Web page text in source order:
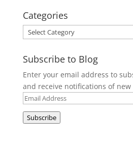
Categories
Categories
Subscribe to Blog
Enter your email address to
and receive notifications of
Email
Address
Subscribe